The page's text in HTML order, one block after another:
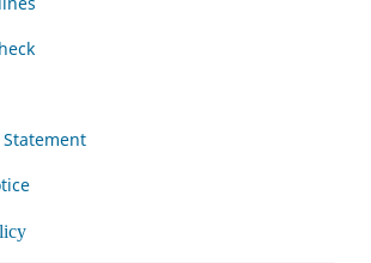
Statement